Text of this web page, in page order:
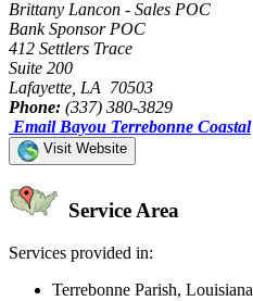
Brittany Lancon - Sales POC
Bank Sponsor POC
412 Settlers Trace
Suite 200
Lafayette, LA 70503
Phone: (337) 380-3829
Email Bayou Terrebonne Coastal
Visit Website
Service Area
Services provided in:
Terrebonne Parish, Louisiana